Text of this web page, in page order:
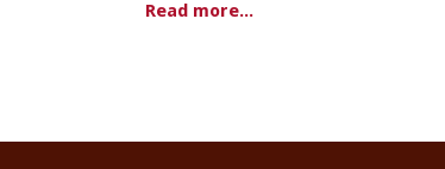
Read more...